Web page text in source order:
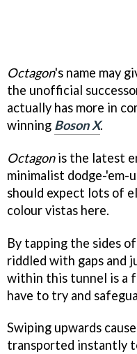
Octagon's name may
the unofficial
actually has more in
winning Boson X.
Octagonis the latest
minimalist dodge-'em-
should expect lots of
colour vistas here.
By tapping the sides
riddled with gaps and
within this tunnel is a
have to try and
Swiping upwards
transported instantly